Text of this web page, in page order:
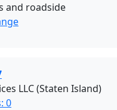
and roadside
LLC (Staten Island)
0